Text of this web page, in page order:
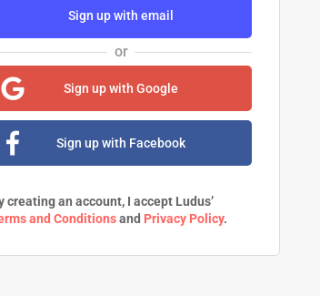
Sign up with email
or
Sign up with Google
Sign up with Facebook
creating an account, I accept Ludus’
and Conditionsand Privacy Policy.